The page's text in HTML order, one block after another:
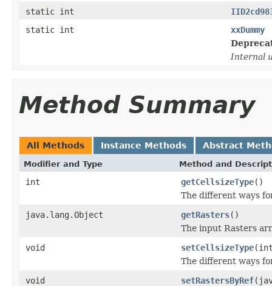
static int
static int
xxDummy
Internal
Method Summary
All Methods Instance Methods Abstract
Modifier and Type Method and
int getCellsizeType()
The different ways
java.lang.Object
getRasters()
The input Rasters
void
setCellsizeType
The different ways
void
setRastersByRef